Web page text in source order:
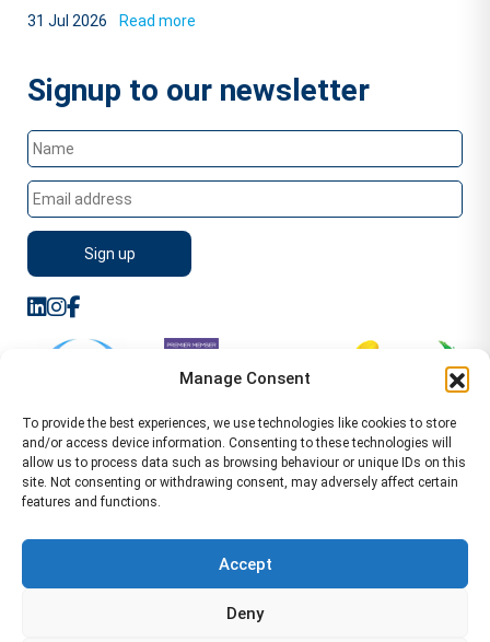
Manage Consent
To provide the best experiences, we use technologies like cookies to store
and/or access device information. Consenting to these technologies will
allow us to process data such as browsing behaviour or unique IDs on this
site. Not consenting or withdrawing consent, may adversely affect certain
features and functions.
Accept
Deny
31 Jul 2026 Read more
Signup to our newsletter
Leamington Spa CV32 5AA Location Pages Health and